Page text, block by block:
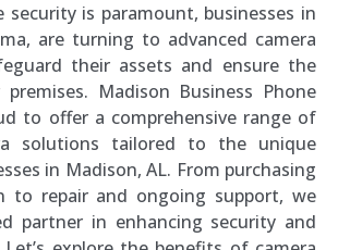
security is paramount, businesses in
are turning to advanced camera
their assets and ensure the
Madison Business Phone
to offer a comprehensive range of
solutions tailored to the unique
in Madison, AL. From purchasing
to repair and ongoing support, we
partner in enhancing security and